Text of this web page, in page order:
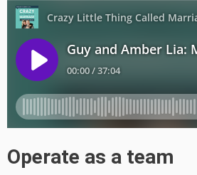
Operate as a team